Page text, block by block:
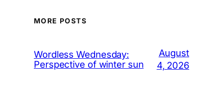
MORE POSTS
Wordless Wednesday:
Perspective of winter sun
August
4, 2026